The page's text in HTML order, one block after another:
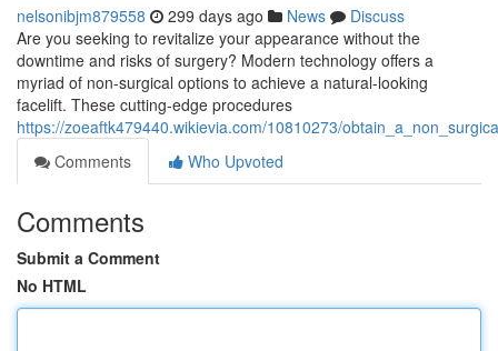
nelsonibjm879558 299 days ago News
Discuss
Are you seeking to revitalize your appearance without the
downtime and risks of surgery? Modern technology offers a
myriad of non-surgical options to achieve a natural-looking
facelift. These cutting-edge procedures
https://zoeaftk479440.wikievia.com/10810273/
Comments
Who Upvoted
Comments
Submit a Comment
No HTML